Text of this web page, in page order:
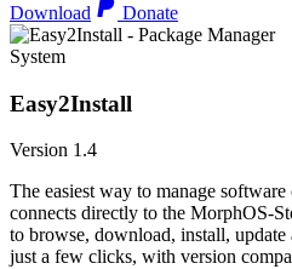
Download Donate
System
Easy2Install
Version 1.4
The easiest way to manage
connects directly to the MorphOS-
to browse, download, install,
just a few clicks, with version